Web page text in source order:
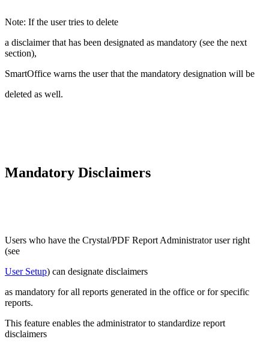
Note: If the user tries to delete
a disclaimer that has been designated as mandatory (see the next
section),
SmartOffice warns the user that the mandatory designation will be
deleted as well.
Mandatory Disclaimers
Users who have the Crystal/PDF Report Administrator user right
(see
User Setup) can designate disclaimers
as mandatory for all reports generated in the office or for specific
reports.
This feature enables the administrator to standardize report
disclaimers